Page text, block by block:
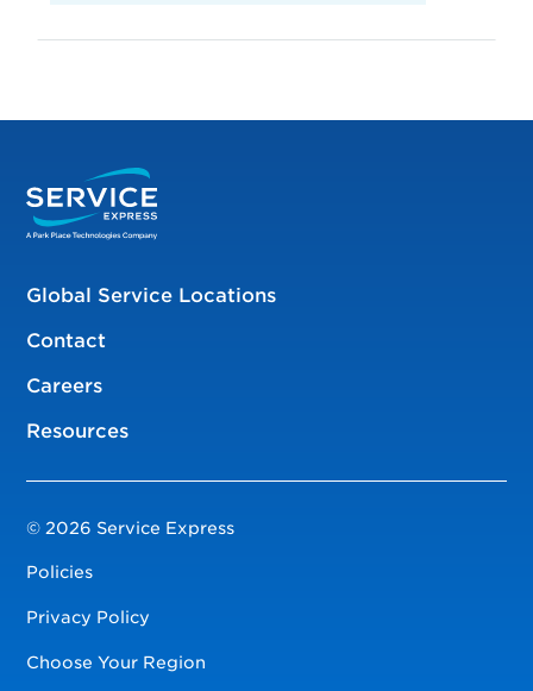
Global Service Locations
Contact
Careers
Resources
© 2026 Service Express
Policies
Privacy Policy
Choose Your Region